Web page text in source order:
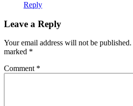
Reply
Leave a Reply
Your email address will not be published.
marked *
Comment *